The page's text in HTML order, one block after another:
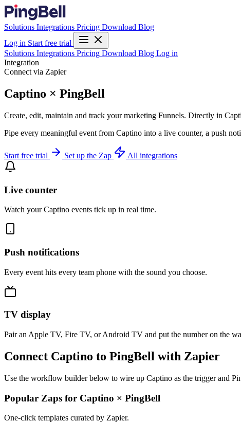
Solutions Integrations Pricing Download Blog
Log in Start free trial
Solutions Integrations Pricing Download Blog Log in
Integration
Connect via Zapier
Captino × PingBell
Create, edit, maintain and track your marketing Funnels. Directly in
Pipe every meaningful event from Captino into a live counter, a push
Start free trial Set up the Zap All integrations
Live counter
Watch your Captino events tick up in real time.
Push notifications
Every event hits every team phone with the sound you choose.
TV display
Pair an Apple TV, Fire TV, or Android TV and put the number on the
Connect Captino to PingBell with Zapier
Use the workflow builder below to wire up Captino as the trigger and
Popular Zaps for Captino × PingBell
One-click templates curated by Zapier.